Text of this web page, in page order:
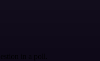
in a poll.